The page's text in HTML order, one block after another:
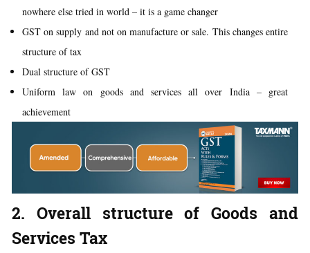
nowhere else tried in world – it is a game changer
GST on supply and not on manufacture or sale. This changes entire
structure of tax
Dual structure of GST
Uniform law on goods and services all over India – great
achievement
2. Overall structure of Goods and
Services Tax